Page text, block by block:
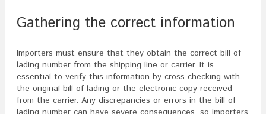
Gathering the correct information
Importers must ensure that they obtain the correct bill of
lading number from the shipping line or carrier. It is
essential to verify this information by cross-checking with
the original bill of lading or the electronic copy received
from the carrier. Any discrepancies or errors in the bill of